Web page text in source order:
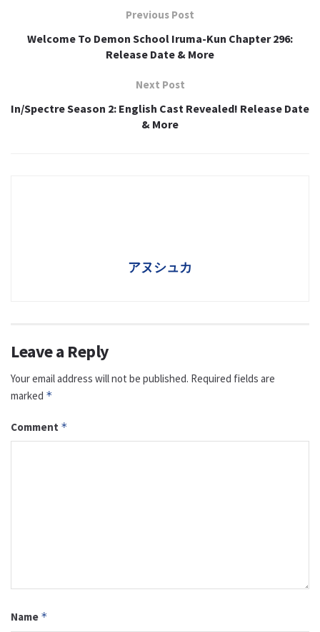
Previous Post
Welcome To Demon School Iruma-Kun Chapter 296:
Release Date & More
Next Post
In/Spectre Season 2: English Cast Revealed! Release Date
& More
アヌシュカ
Leave a Reply
Your email address will not be published. Required fields are
marked *
Comment *
Name *